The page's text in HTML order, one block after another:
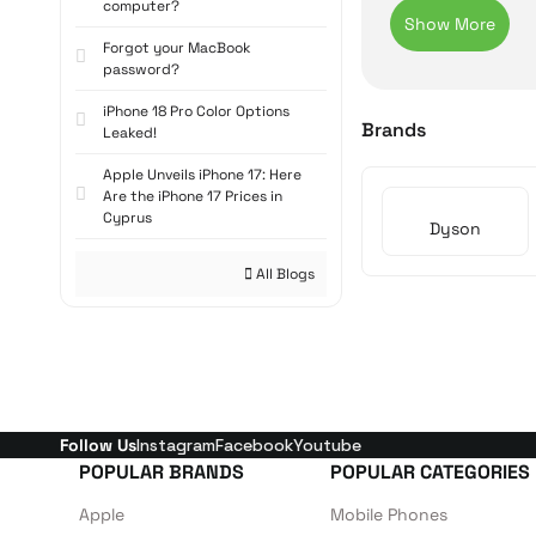
computer?
Forgot your MacBook
password?
iPhone 18 Pro Color Options
Leaked!
Apple Unveils iPhone 17: Here
Are the iPhone 17 Prices in
Cyprus
All Blogs
are a leading
The Dyson V
Dyson
attachments.
Brands
Dyson
Follow UsInstagramFacebookYoutube
POPULAR BRANDS
Apple
POPULAR CATEGORIES
Mobile Phones